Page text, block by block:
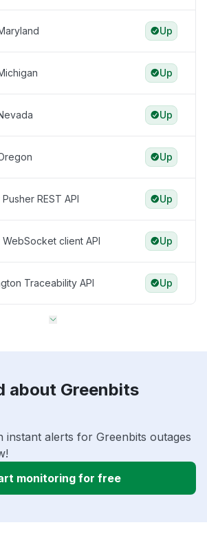
Up
Up
Up
Up
REST API Up
client API Up
Traceability API Up
about Greenbits
instant alerts for Greenbits outages
monitoring for free